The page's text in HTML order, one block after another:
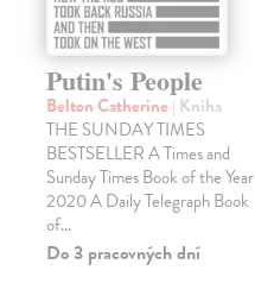
Putin's People
Belton Catherine | Kniha
THE SUNDAY TIMES
BESTSELLER A Times and
Sunday Times Book of the Year
2020 A Daily Telegraph Book
of...
Do 3 pracovných dní